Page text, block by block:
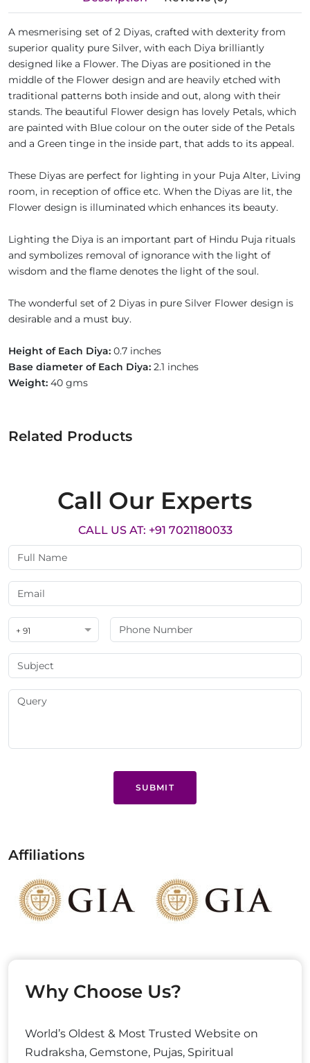
A mesmerising set of 2 Diyas, crafted with dexterity from
superior quality pure Silver, with each Diya brilliantly
designed like a Flower. The Diyas are positioned in the
middle of the Flower design and are heavily etched with
traditional patterns both inside and out, along with their
stands. The beautiful Flower design has lovely Petals, which
are painted with Blue colour on the outer side of the Petals
and a Green tinge in the inside part, that adds to its appeal.
These Diyas are perfect for lighting in your Puja Alter, Living
room, in reception of office etc. When the Diyas are lit, the
Flower design is illuminated which enhances its beauty.
Lighting the Diya is an important part of Hindu Puja rituals
and symbolizes removal of ignorance with the light of
wisdom and the flame denotes the light of the soul.
The wonderful set of 2 Diyas in pure Silver Flower design is
desirable and a must buy.
Height of Each Diya: 0.7 inches
Base diameter of Each Diya: 2.1 inches
Weight: 40 gms
Related Products
Call Our Experts
CALL US AT: +91 7021180033
+ 91
SUBMIT
Affiliations
Why Choose Us?
World’s Oldest & Most Trusted Website on
Rudraksha, Gemstone, Pujas, Spiritual